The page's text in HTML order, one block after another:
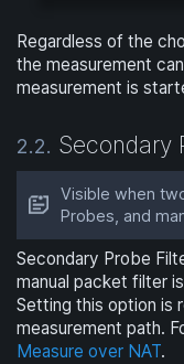
Regardless of the
the measurement
measurement is
2.2. Secondary
Visible when
Probes, and
Secondary Probe
manual packet filter
Setting this option is
measurement path.
Measure over NAT.